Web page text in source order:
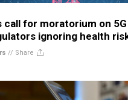
call for moratorium on
ignoring health
// Share